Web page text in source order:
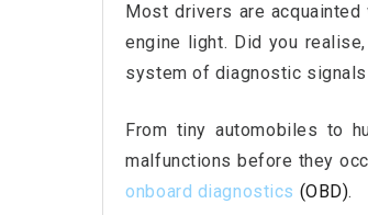
Most drivers are
engine light. Did you
system of diagnostic
From tiny automobiles to
malfunctions before they
onboard diagnostics (OBD).